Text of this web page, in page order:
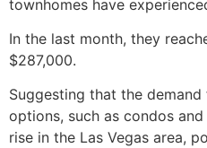
townhomes have
In the last month, they
$287,000.
Suggesting that the
options, such as condos
rise in the Las Vegas area,